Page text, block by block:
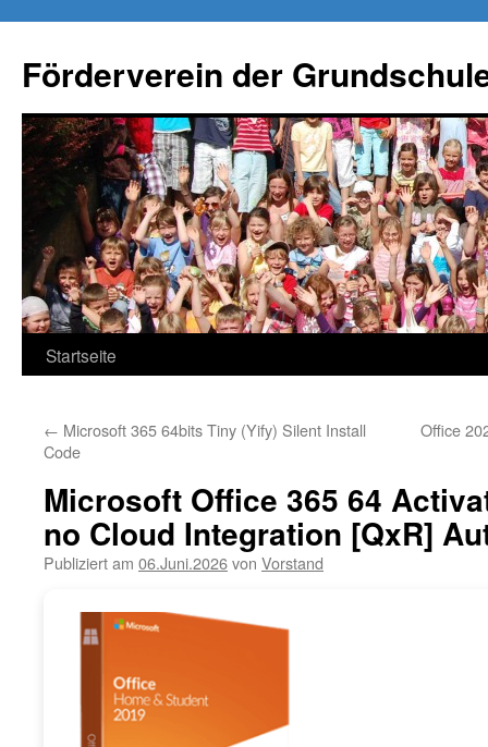
Förderverein der
Springe
Inhalt
Startseite
← Microsoft 365 64bits Tiny (Yify) Silent Install
Code
Office
Microsoft Office 365 64
no Cloud Integration [QxR]
Publiziert am 06.Juni.2026von Vorstand